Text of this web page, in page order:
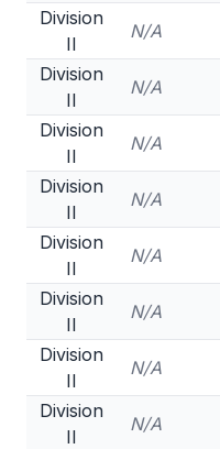
Division
II
N/A
Division
II
N/A
Division
II
N/A
Division
II
N/A
Division
II
N/A
Division
II
N/A
Division
II
N/A
Division
II
N/A